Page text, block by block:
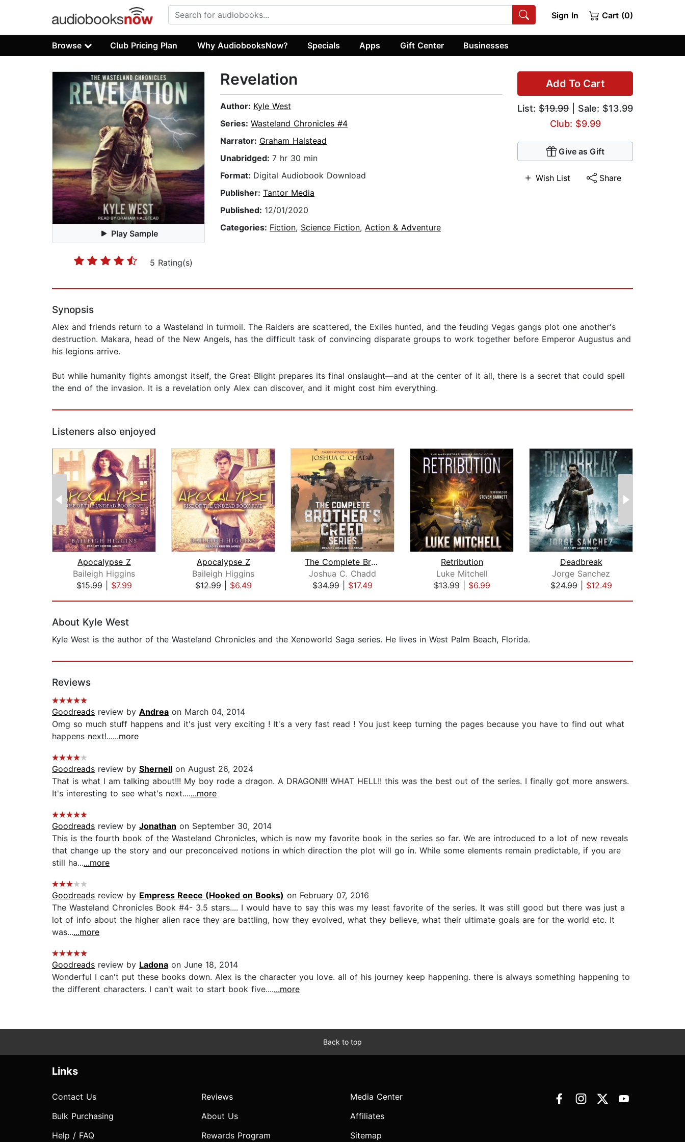
Sign In Cart (0)
Browse Club Pricing Plan Why AudiobooksNow? Specials Apps Gift Center Businesses
Play Sample
5 Rating(s)
Add To Cart
List: $19.99 | Sale: $13.99
Club: $9.99
Give as Gift
Wish List Share
Revelation
Author: Kyle West
Series: Wasteland Chronicles #4
Narrator: Graham Halstead
Unabridged: 7 hr 30 min
Format: Digital Audiobook Download
Publisher: Tantor Media
Published: 12/01/2020
Categories: Fiction, Science Fiction, Action & Adventure
Synopsis
Alex and friends return to a Wasteland in turmoil. The Raiders are scattered, the Exiles hunted, and the feuding Vegas gangs plot one another's
destruction. Makara, head of the New Angels, has the difficult task of convincing disparate groups to work together before Emperor Augustus and
his legions arrive.
But while humanity fights amongst itself, the Great Blight prepares its final onslaught—and at the center of it all, there is a secret that could spell
the end of the invasion. It is a revelation only Alex can discover, and it might cost him everything.
Listeners also enjoyed
Apocalypse Z
Baileigh Higgins
$15.99| $7.99
Apocalypse Z
Baileigh Higgins
$12.99| $6.49
The Complete Brother's Creed Box Set
Joshua C. Chadd
$34.99
$17.49
Retribution
Luke Mitchell
$13.99| $6.99
Deadbreak
Jorge Sanchez
$24.99| $12.49
About Kyle West
Kyle West is the author of the Wasteland Chronicles and the Xenoworld Saga series. He lives in West Palm Beach, Florida.
Reviews
Goodreads review by Andrea on March 04, 2014
Omg so much stuff happens and it's just very exciting ! It's a very fast read ! You just keep turning the pages because you have to find out what
happens next!......more
Goodreads review by Shernell on August 26, 2024
That is what I am talking about!!! My boy rode a dragon. A DRAGON!!! WHAT HELL!! this was the best out of the series. I finally got more answers.
It's interesting to see what's next.......more
Goodreads review by Jonathan on September 30, 2014
This is the fourth book of the Wasteland Chronicles, which is now my favorite book in the series so far. We are introduced to a lot of new reveals
that change up the story and our preconceived notions in which direction the plot will go in. While some elements remain predictable, if you are
still ha......more
Goodreads review by Empress Reece (Hooked on Books) on February 07, 2016
The Wasteland Chronicles Book #4- 3.5 stars.... I would have to say this was my least favorite of the series. It was still good but there was just a
lot of info about the higher alien race they are battling, how they evolved, what they believe, what their ultimate goals are for the world etc. It
was......more
Goodreads review by Ladona on June 18, 2014
Wonderful I can't put these books down. Alex is the character you love. all of his journey keep happening. there is always something happening to
the different characters. I can't wait to start book five.......more
Back to top
Links
Contact Us
Bulk Purchasing
Help / FAQ
Reviews
About Us
Rewards Program
Media Center
Affiliates
Sitemap